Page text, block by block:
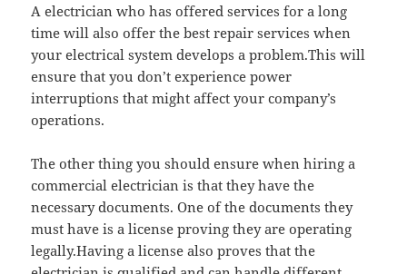
A electrician who has offered services for a long
time will also offer the best repair services when
your electrical system develops a problem.This will
ensure that you don’t experience power
interruptions that might affect your company’s
operations.
The other thing you should ensure when hiring a
commercial electrician is that they have the
necessary documents. One of the documents they
must have is a license proving they are operating
legally.Having a license also proves that the